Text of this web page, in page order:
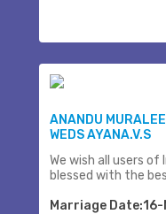
ANANDU
WEDS AYANA.V.S
We wish all users
blessed with the
Marriage